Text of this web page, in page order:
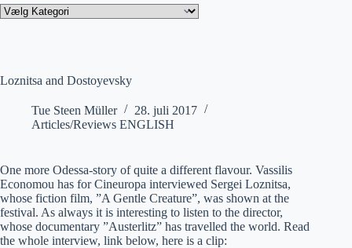
Loznitsa and Dostoyevsky
Tue Steen Müller
28. juli 2017
Articles/Reviews ENGLISH
One more Odessa-story of quite a different flavour. Vassilis
Economou has for Cineuropa interviewed Sergei Loznitsa,
whose fiction film, ”A Gentle Creature”, was shown at the
festival. As always it is interesting to listen to the director,
whose documentary ”Austerlitz” has travelled the world. Read
the whole interview, link below, here is a clip: